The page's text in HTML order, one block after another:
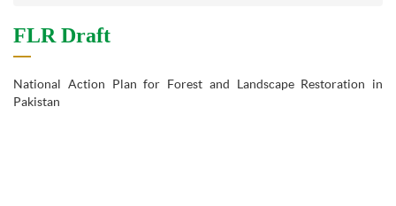
FLR Draft
National Action Plan for Forest and Landscape Restoration in
Pakistan